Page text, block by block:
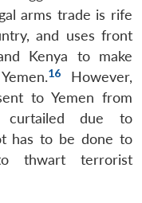
arms trade is rife
and uses front
Kenya to make
16
However,
to Yemen from
curtailed due to
has to be done to
thwart terrorist